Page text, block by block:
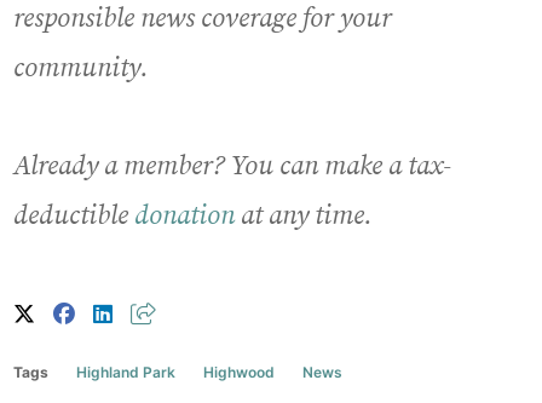
responsible news coverage for your
community.
Already a member? You can make a tax-
deductible donationat any time.
Tags Highland Park Highwood News